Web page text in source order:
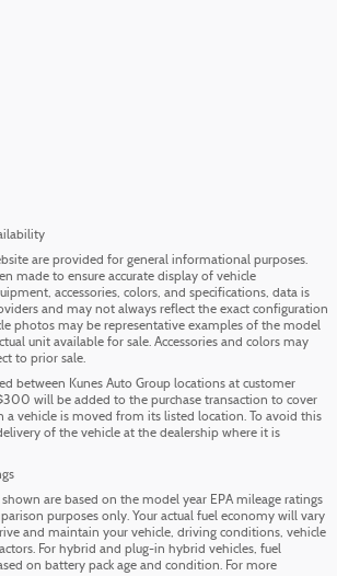
are provided for general informational purposes.
made to ensure accurate display of vehicle
accessories, colors, and specifications, data is
and may not always reflect the exact configuration
photos may be representative examples of the model
unit available for sale. Accessories and colors may
to prior sale.
between Kunes Auto Group locations at customer
will be added to the purchase transaction to cover
a vehicle is moved from its listed location. To avoid this
of the vehicle at the dealership where it is
are based on the model year EPA mileage ratings
purposes only. Your actual fuel economy will vary
and maintain your vehicle, driving conditions, vehicle
For hybrid and plug-in hybrid vehicles, fuel
on battery pack age and condition. For more